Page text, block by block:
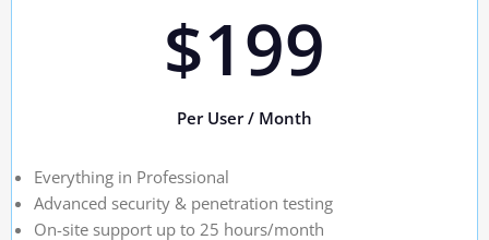
$199
Per User / Month
Everything in Professional
Advanced security & penetration testing
On-site support up to 25 hours/month